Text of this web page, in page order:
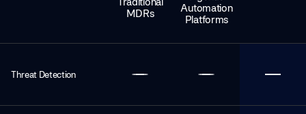
Threat Detection
MDRs
Automation
Platforms